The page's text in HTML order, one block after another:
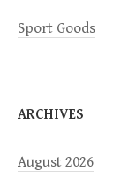
Sport Goods
ARCHIVES
August 2026